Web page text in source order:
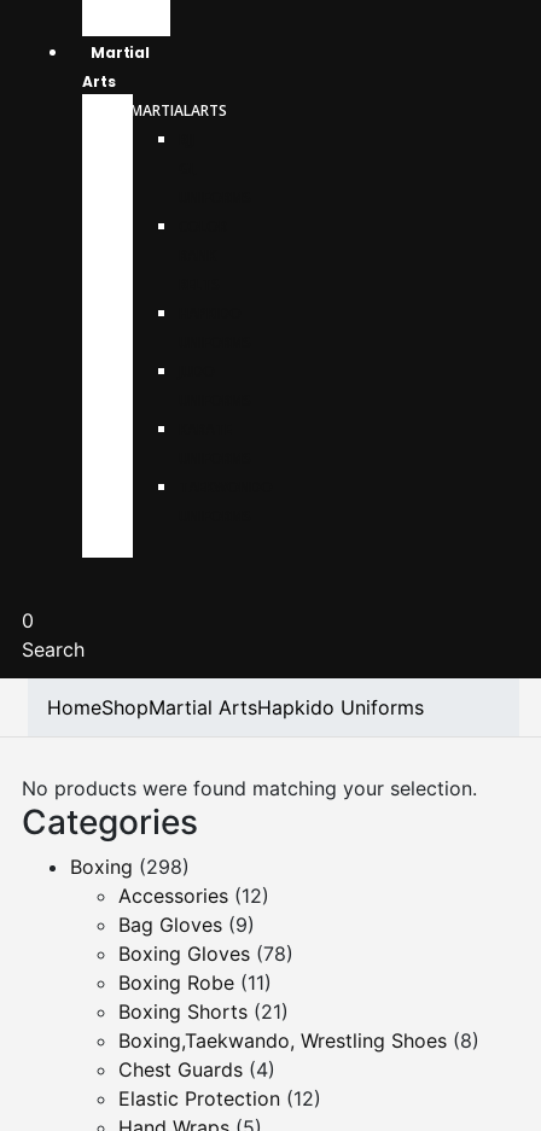
Martial
Arts
MARTIALARTS
0
Search
HomeShopMartial ArtsHapkido Uniforms
No products were found matching your selection.
Categories
Boxing (298)
Accessories (12)
Bag Gloves (9)
Boxing Gloves (78)
Boxing Robe (11)
Boxing Shorts (21)
Boxing,Taekwando, Wrestling Shoes (8)
Chest Guards (4)
Elastic Protection (12)